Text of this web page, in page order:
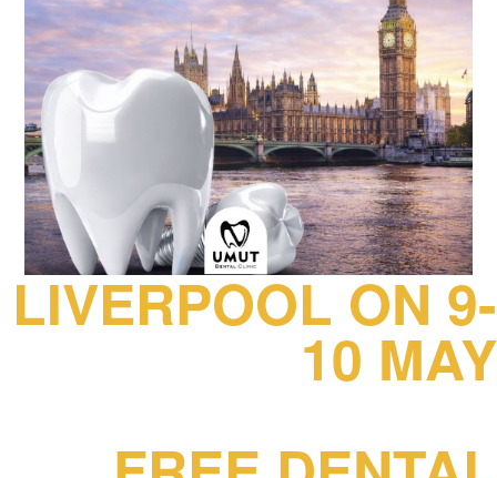
LIVERPOOL ON 9-
10 MAY